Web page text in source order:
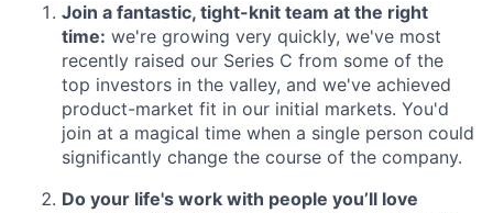
Join a fantastic, tight-knit team at the right
time: we're growing very quickly, we've most
recently raised our Series C from some of the
top investors in the valley, and we've achieved
product-market fit in our initial markets. You'd
join at a magical time when a single person could
significantly change the course of the company.
Do your life's work with people you’ll love